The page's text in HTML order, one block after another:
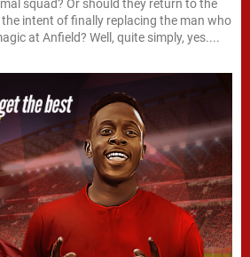
squad? Or should they return to the
intent of finally replacing the man who
at Anfield? Well, quite simply, yes....